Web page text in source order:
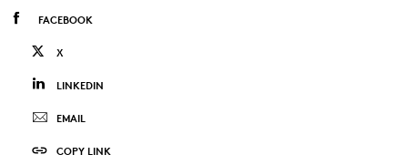
FACEBOOK
X
LINKEDIN
EMAIL
COPY LINK